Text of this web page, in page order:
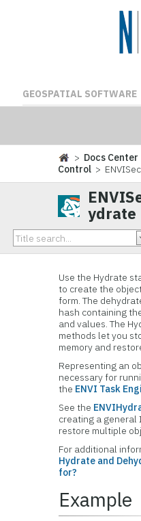
GEOSPATIAL SOFTWARE
> Docs Center
Control >
ydrate
Use the Hydrate
to create the
form. The
hash containing
and values. The
methods let you
memory and
Representing an
necessary for
the ENVI Task
See the
creating a general
restore multiple
For additional
Hydrate and
for?
Example